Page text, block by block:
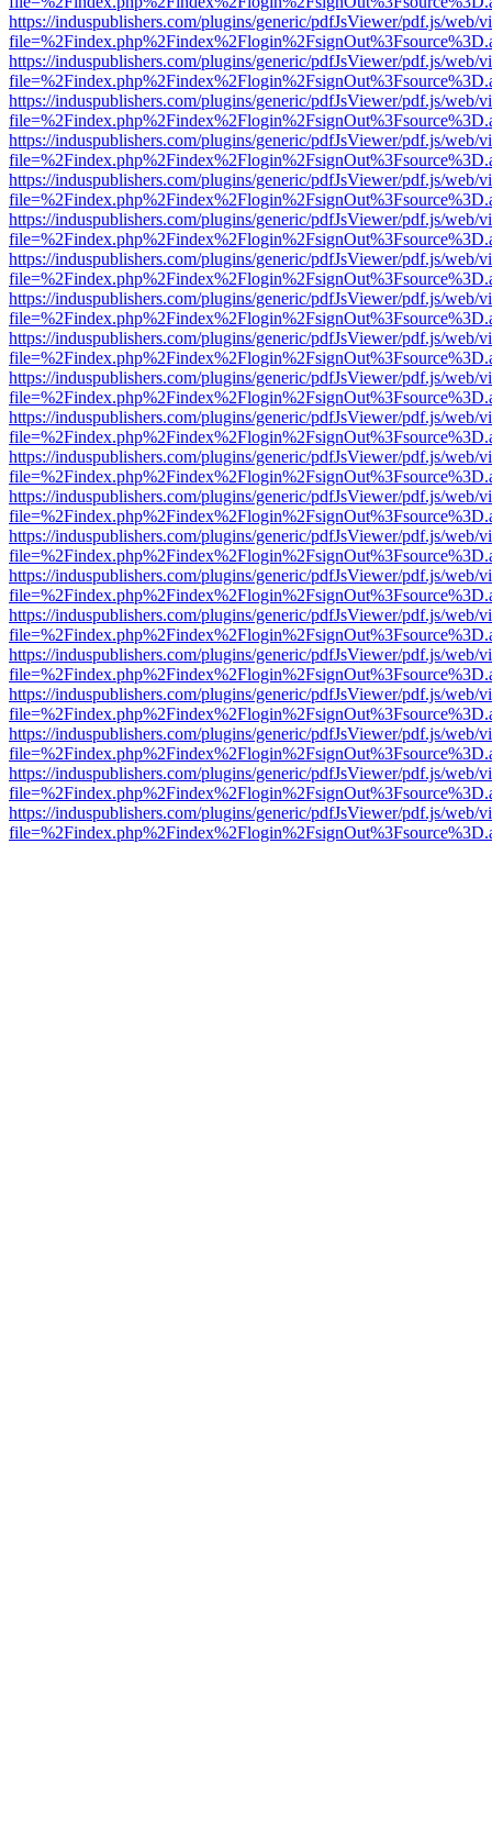
https://induspublishers.com/plugins/generic/pdfJsViewer/pdf.js/web/
https://induspublishers.com/plugins/generic/pdfJsViewer/pdf.js/web/
https://induspublishers.com/plugins/generic/pdfJsViewer/pdf.js/web/
https://induspublishers.com/plugins/generic/pdfJsViewer/pdf.js/web/
https://induspublishers.com/plugins/generic/pdfJsViewer/pdf.js/web/
https://induspublishers.com/plugins/generic/pdfJsViewer/pdf.js/web/
https://induspublishers.com/plugins/generic/pdfJsViewer/pdf.js/web/
https://induspublishers.com/plugins/generic/pdfJsViewer/pdf.js/web/
https://induspublishers.com/plugins/generic/pdfJsViewer/pdf.js/web/
https://induspublishers.com/plugins/generic/pdfJsViewer/pdf.js/web/
https://induspublishers.com/plugins/generic/pdfJsViewer/pdf.js/web/
https://induspublishers.com/plugins/generic/pdfJsViewer/pdf.js/web/
https://induspublishers.com/plugins/generic/pdfJsViewer/pdf.js/web/
https://induspublishers.com/plugins/generic/pdfJsViewer/pdf.js/web/
https://induspublishers.com/plugins/generic/pdfJsViewer/pdf.js/web/
https://induspublishers.com/plugins/generic/pdfJsViewer/pdf.js/web/
https://induspublishers.com/plugins/generic/pdfJsViewer/pdf.js/web/
https://induspublishers.com/plugins/generic/pdfJsViewer/pdf.js/web/
https://induspublishers.com/plugins/generic/pdfJsViewer/pdf.js/web/
https://induspublishers.com/plugins/generic/pdfJsViewer/pdf.js/web/
https://induspublishers.com/plugins/generic/pdfJsViewer/pdf.js/web/